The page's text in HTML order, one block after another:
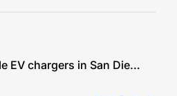
EV chargers in San Diego